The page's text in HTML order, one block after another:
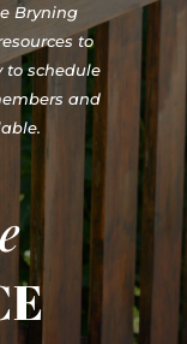
Bryning
to
to schedule
and